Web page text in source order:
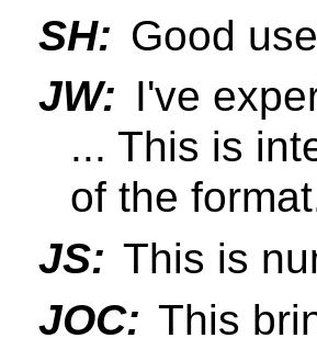
SH: Good
JW: I've
... This is
of the
JS: This is
JOC: This